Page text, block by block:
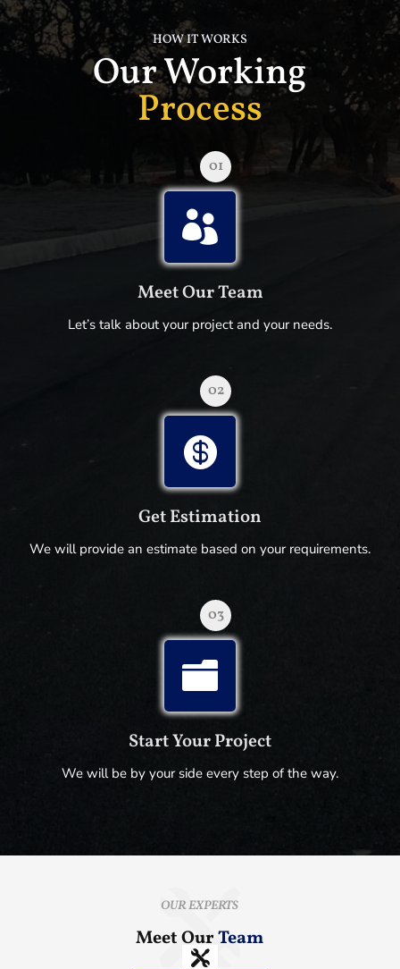
HOW IT WORKS
Our Working
Process
01

Meet Our Team
Let’s talk about your project and your needs.
02

Get Estimation
We will provide an estimate based on your requirements.
03

Start Your Project
We will be by your side every step of the way.
OUR EXPERTS
Meet OurTeam